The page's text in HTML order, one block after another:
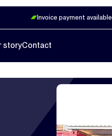
Invoice payment available
storyContact